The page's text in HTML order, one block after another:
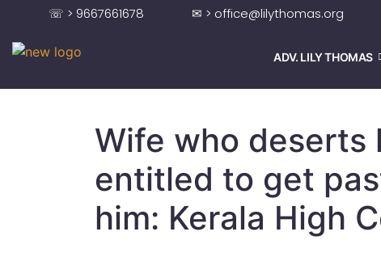
☏ > 9667661678 ✉ > office@lilythomas.org
ADV. LILY THOMAS
Wife who deserts
entitled to get
him: Kerala High